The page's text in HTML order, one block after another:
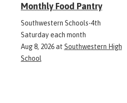
Monthly Food Pantry
Southwestern Schools-4th
Saturday each month
Aug 8, 2026at Southwestern High
School